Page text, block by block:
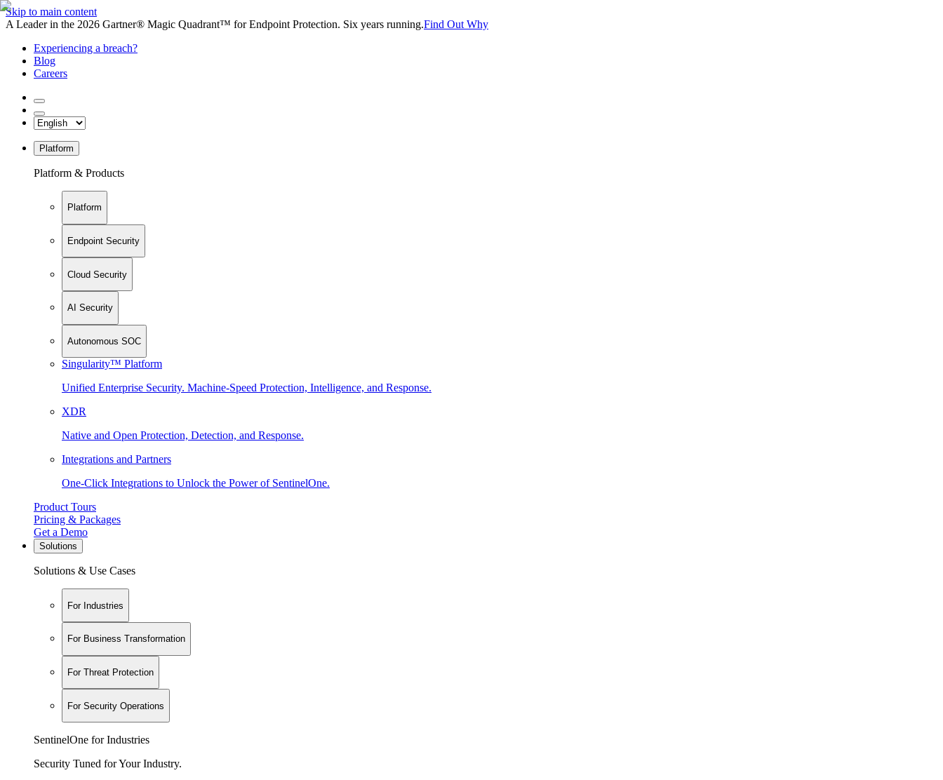
Skip to main content
A Leader in the 2026 Gartner® Magic Quadrant™ for Endpoint Protection. Six years running.Find Out Why
Experiencing a breach?
Blog
Careers
Platform
Platform & Products
Platform
Endpoint Security
Cloud Security
AI Security
Autonomous SOC
Singularity™ Platform
Unified Enterprise Security. Machine-Speed Protection, Intelligence, and Response.
XDR
Native and Open Protection, Detection, and Response.
Integrations and Partners
One-Click Integrations to Unlock the Power of SentinelOne.
Product Tours
Pricing & Packages
Get a Demo
Solutions
Solutions & Use Cases
For Industries
For Business Transformation
For Threat Protection
For Security Operations
SentinelOne for Industries
Security Tuned for Your Industry.